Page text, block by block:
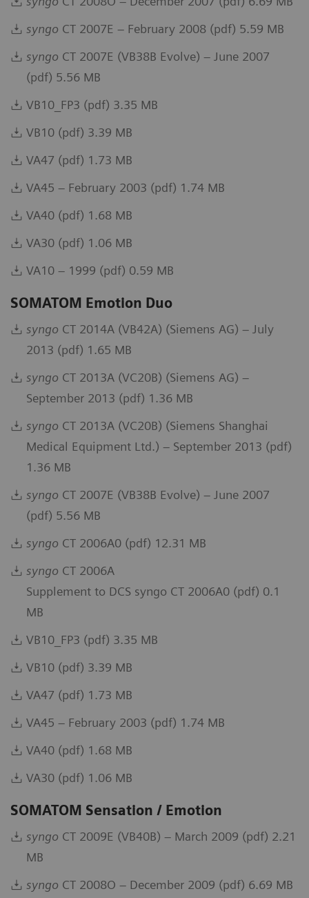
syngo CT 2007E – February 2008 (pdf) 5.59 MB
syngo CT 2007E (VB38B Evolve) – June 2007
(pdf) 5.56 MB
VB10_FP3 (pdf) 3.35 MB
VB10 (pdf) 3.39 MB
VA47 (pdf) 1.73 MB
VA45 – February 2003 (pdf) 1.74 MB
VA40 (pdf) 1.68 MB
VA30 (pdf) 1.06 MB
VA10 – 1999 (pdf) 0.59 MB
SOMATOM Emotion Duo
syngo CT 2014A (VB42A) (Siemens AG) – July
2013 (pdf) 1.65 MB
syngo CT 2013A (VC20B) (Siemens AG) –
September 2013 (pdf) 1.36 MB
syngo CT 2013A (VC20B) (Siemens Shanghai
Medical Equipment Ltd.) – September 2013 (pdf)
1.36 MB
syngo CT 2007E (VB38B Evolve) – June 2007
(pdf) 5.56 MB
syngo CT 2006A0 (pdf) 12.31 MB
syngo CT 2006A
Supplement to DCS syngo CT 2006A0 (pdf) 0.1
MB
VB10_FP3 (pdf) 3.35 MB
VB10 (pdf) 3.39 MB
VA47 (pdf) 1.73 MB
VA45 – February 2003 (pdf) 1.74 MB
VA40 (pdf) 1.68 MB
VA30 (pdf) 1.06 MB
SOMATOM Sensation / Emotion
syngo CT 2009E (VB40B) – March 2009 (pdf) 2.21
MB
syngo CT 2008O – December 2009 (pdf) 6.69 MB